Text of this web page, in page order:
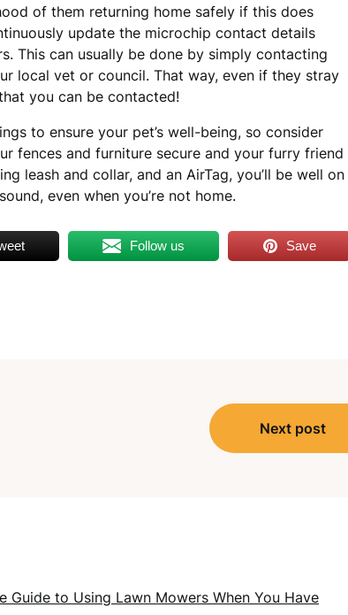
of them returning home safely if this does
update the microchip contact details
This can usually be done by simply contacting
local vet or council. That way, even if they stray
you can be contacted!
to ensure your pet’s well-being, so consider
fences and furniture secure and your furry friend
leash and collar, and an AirTag, you’ll be well on
even when you’re not home.
Follow us Save
Next post
Guide to Using Lawn Mowers When You Have